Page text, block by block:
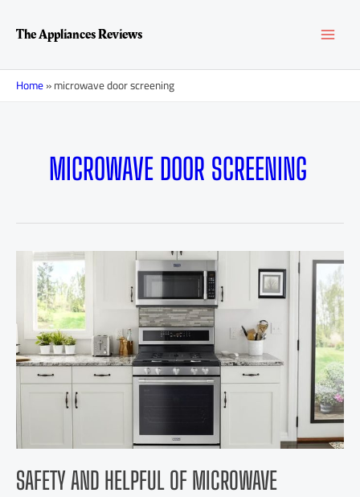
contentThe Appliances Reviews
Home»microwave door screening
MICROWAVE DOOR SCREENING
SAFETY AND HELPFUL OF MICROWAVE